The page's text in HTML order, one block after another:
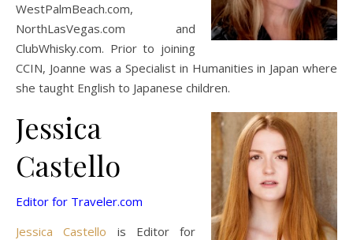
WestPalmBeach.com,
NorthLasVegas.com and
ClubWhisky.com. Prior to joining
CCIN, Joanne was a Specialist in Humanities in Japan where
she taught English to Japanese children.
Jessica
Castello
Editor for Traveler.com
Jessica Castello is Editor for